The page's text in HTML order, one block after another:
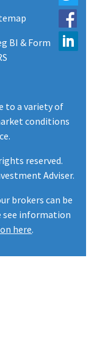
BI & Form
to a variety of
conditions
reserved.
Adviser.
brokers can be
see information
here.